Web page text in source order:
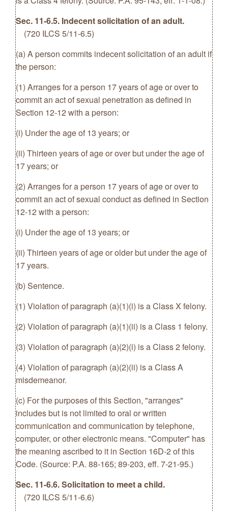
Sec. 11-6.5. Indecent solicitation of an adult.
(720 ILCS 5/11-6.5)
(a) A person commits indecent solicitation of an adult if
the person:
(1) Arranges for a person 17 years of age or over to
commit an act of sexual penetration as defined in
Section 12-12 with a person:
(i) Under the age of 13 years; or
(ii) Thirteen years of age or over but under the age of
17 years; or
(2) Arranges for a person 17 years of age or over to
commit an act of sexual conduct as defined in Section
12-12 with a person:
(i) Under the age of 13 years; or
(ii) Thirteen years of age or older but under the age of
17 years.
(b) Sentence.
(1) Violation of paragraph (a)(1)(i) is a Class X felony.
(2) Violation of paragraph (a)(1)(ii) is a Class 1 felony.
(3) Violation of paragraph (a)(2)(i) is a Class 2 felony.
(4) Violation of paragraph (a)(2)(ii) is a Class A
misdemeanor.
(c) For the purposes of this Section, "arranges"
includes but is not limited to oral or written
communication and communication by telephone,
computer, or other electronic means. "Computer" has
the meaning ascribed to it in Section 16D-2 of this
Code. (Source: P.A. 88-165; 89-203, eff. 7-21-95.)
Sec. 11-6.6. Solicitation to meet a child.
(720 ILCS 5/11-6.6)